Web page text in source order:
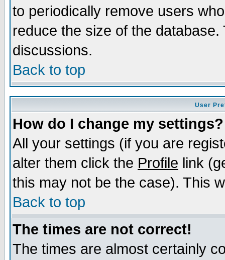
to periodically remove users
reduce the size of the
discussions.
Back to top
User
How do I change my settings?
All your settings (if you are
alter them click the Profile link
this may not be the case). This
Back to top
The times are not correct!
The times are almost certainly